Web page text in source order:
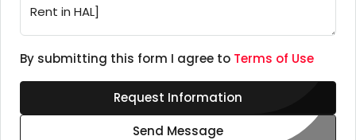
By submitting this form I agree to Terms of Use
Request Information
Send Message